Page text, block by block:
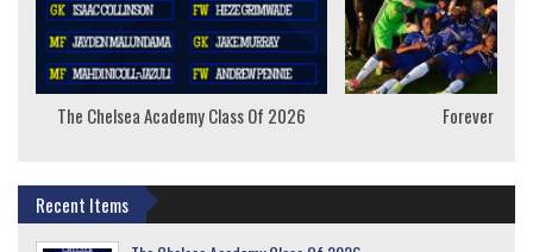
The Chelsea Academy Class Of 2026 Forever
Recent Items